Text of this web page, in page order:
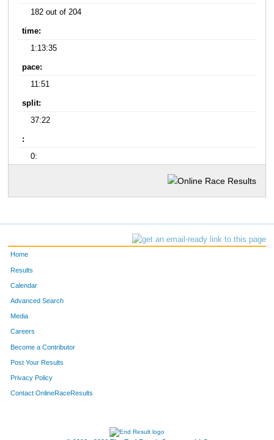
182 out of 204
time:
1:13:35
pace:
11:51
split:
37:22
:
0:
Home
Results
Calendar
Advanced Search
Media
Careers
Become a Contributor
Post Your Results
Privacy Policy
Contact OnlineRaceResults